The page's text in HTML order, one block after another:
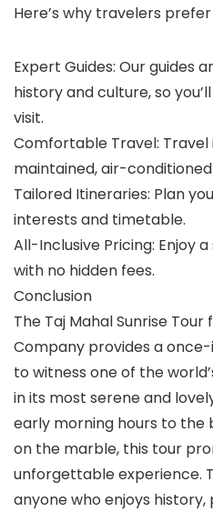
Here’s why travelers
Expert Guides: Our guides
history and culture, so
visit.
Comfortable Travel: Travel
maintained, air-
Tailored Itineraries: Plan
interests and timetable.
All-Inclusive Pricing: Enjoy
with no hidden fees.
Conclusion
The Taj Mahal Sunrise
Company provides a
to witness one of the
in its most serene and
early morning hours to
on the marble, this tour
unforgettable experience.
anyone who enjoys